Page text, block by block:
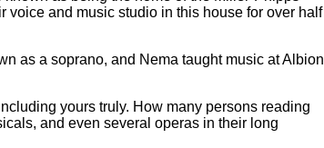
and music studio in this house for over half
as a soprano, and Nema taught music at Albion
yours truly. How many persons reading
and even several operas in their long